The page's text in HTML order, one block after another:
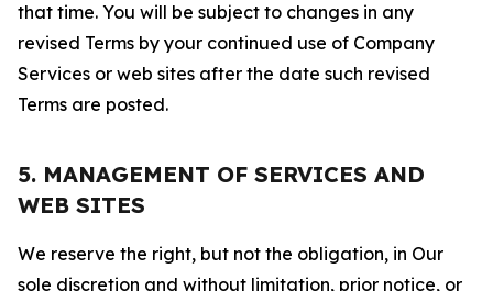
that time. You will be subject to changes in any
revised Terms by your continued use of Company
Services or web sites after the date such revised
Terms are posted.
5. MANAGEMENT OF SERVICES AND
WEB SITES
We reserve the right, but not the obligation, in Our
sole discretion and without limitation, prior notice, or